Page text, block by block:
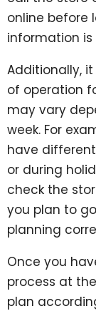
online before
information
Additionally,
of operation
may vary
week. For
have
or during
check the
you plan to
planning
Once you
process at
plan